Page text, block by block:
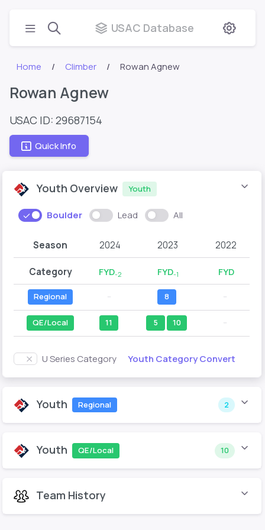
USAC Database
Home Climber Rowan Agnew
Rowan Agnew
USAC ID: 29687154
Quick Info
Youth Overview Youth
Boulder Lead All
Season 2024 2023 2022
Category FYD-2 FYD-1 FYD
Regional 8
QE/Local 11 5 10
U Series Category Youth Category Convert
Youth Regional 2
Youth QE/Local 10
Team History